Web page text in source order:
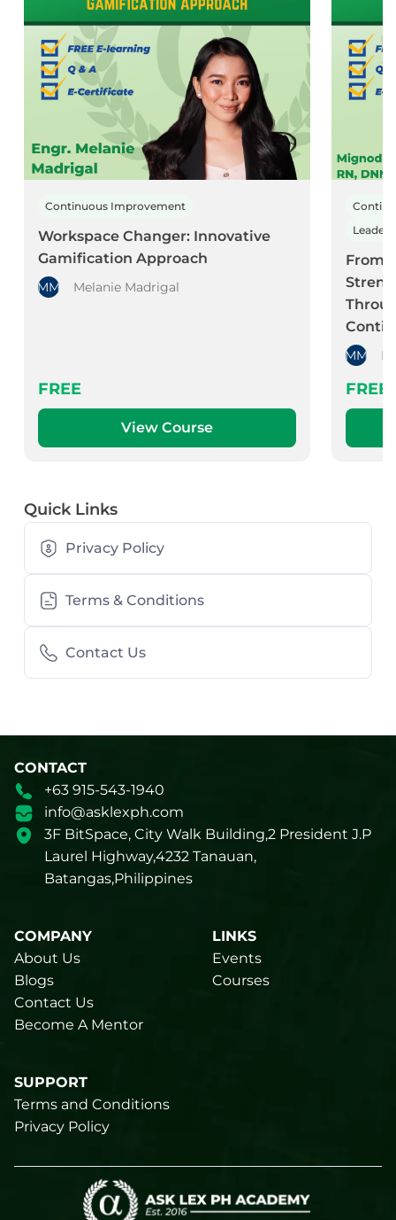
Continuous Improvement
Workspace Changer: Innovative
Gamification Approach
MM Melanie Madrigal
FREE
View Course
From
MM
FREE
Quick Links
Privacy Policy
Terms & Conditions
Contact Us
CONTACT
+63 915-543-1940
info@asklexph.com
3F BitSpace, City Walk Building,2 President J.P
Laurel Highway,4232 Tanauan,
Batangas,Philippines
COMPANY
About Us
Blogs
Contact Us
Become A Mentor
LINKS
Events
Courses
SUPPORT
Terms and Conditions
Privacy Policy